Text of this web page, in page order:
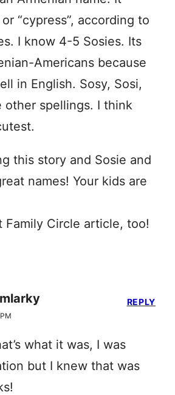
“cypress”, according to
I know 4-5 Sosies. Its
Americans because
in English. Sosy, Sosi,
other spellings. I think
this story and Sosie and
names! Your kids are
Family Circle article, too!
what it was, I was
but I knew that was
REPLY